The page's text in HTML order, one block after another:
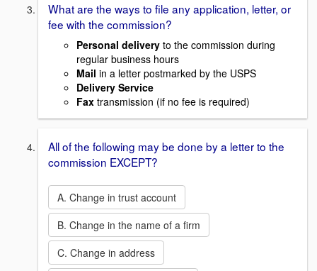
What are the ways to file any application, letter, or
fee with the commission?
Personal delivery to the commission during
regular business hours
Mail in a letter postmarked by the USPS
Delivery Service
Fax transmission (if no fee is required)
All of the following may be done by a letter to the
commission EXCEPT?
A. Change in trust account
B. Change in the name of a firm
C. Change in address